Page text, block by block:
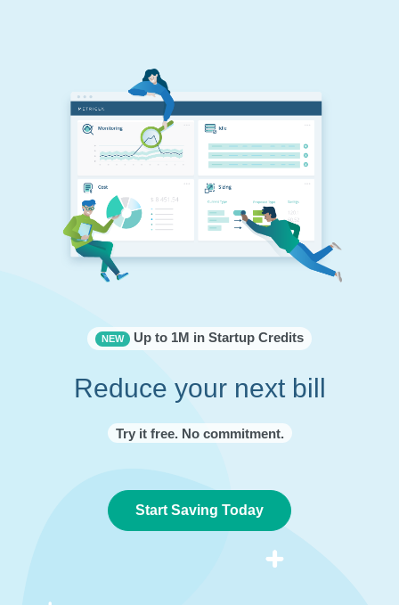
NEW Up to 1M in Startup Credits
Reduce your next bill
Try it free. No commitment.
Start Saving Today